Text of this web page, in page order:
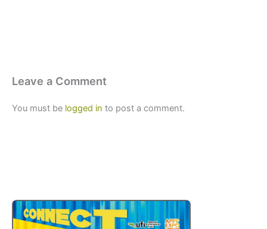
Leave a Comment
You must be logged in to post a comment.